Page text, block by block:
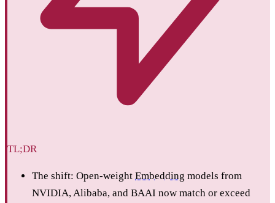
TL;DR
The shift: Open-weight Embedding models from
NVIDIA, Alibaba, and BAAI now match or exceed